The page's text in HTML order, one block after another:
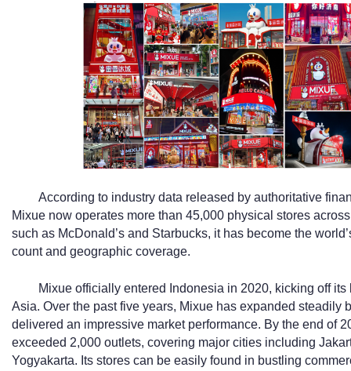
According to industry data released by authoritative
Mixue now operates more than 45,000 physical stores
such as McDonald’s and Starbucks, it has become the
count and geographic coverage.
Mixue officially entered Indonesia in 2020, kicking off
Asia. Over the past five years, Mixue has expanded steadily
delivered an impressive market performance. By the end of
exceeded 2,000 outlets, covering major cities including
Yogyakarta. Its stores can be easily found in bustling